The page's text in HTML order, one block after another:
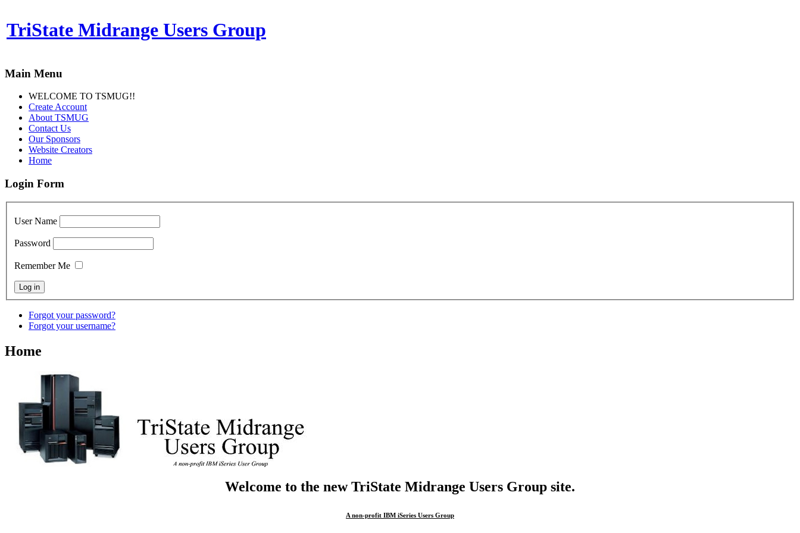
TriState Midrange Users Group
Main Menu
WELCOME TO TSMUG!!
Create Account
About TSMUG
Contact Us
Our Sponsors
Website Creators
Home
Login Form
User Name
Password
Remember Me
Forgot your password?
Forgot your username?
Home
Welcome to the new TriState Midrange Users Group site.
A non-profit IBM iSeries Users Group